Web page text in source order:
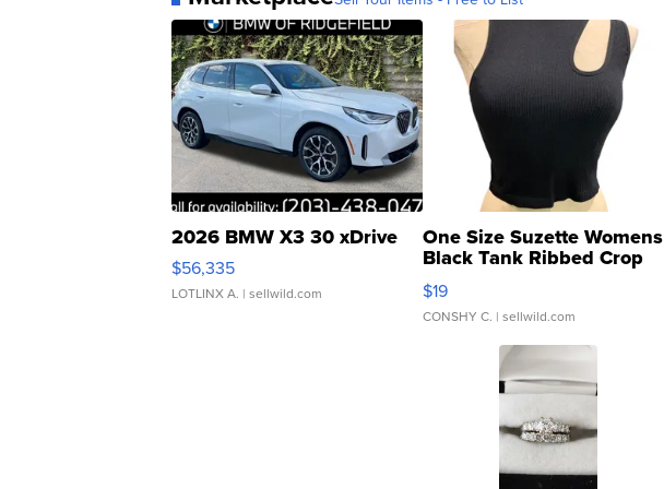
2026 BMW X3 30 xDrive
$56,335
LOTLINX A. | sellwild.com
One Size Suzette Womens
Black Tank Ribbed Crop
Asymmetrical ...
$19
CONSHY C. | sellwild.com